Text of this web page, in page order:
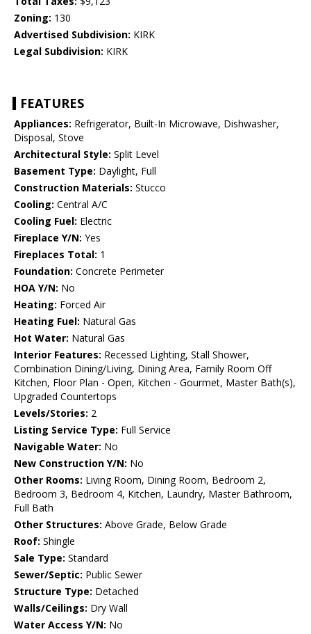
Zoning: 130
Advertised Subdivision: KIRK
Legal Subdivision: KIRK
FEATURES
Appliances: Refrigerator, Built-In Microwave, Dishwasher,
Disposal, Stove
Architectural Style: Split Level
Basement Type: Daylight, Full
Construction Materials: Stucco
Cooling: Central A/C
Cooling Fuel: Electric
Fireplace Y/N: Yes
Fireplaces Total: 1
Foundation: Concrete Perimeter
HOA Y/N: No
Heating: Forced Air
Heating Fuel: Natural Gas
Hot Water: Natural Gas
Interior Features: Recessed Lighting, Stall Shower,
Combination Dining/Living, Dining Area, Family Room Off
Kitchen, Floor Plan - Open, Kitchen - Gourmet, Master Bath(s),
Upgraded Countertops
Levels/Stories: 2
Listing Service Type: Full Service
Navigable Water: No
New Construction Y/N: No
Other Rooms: Living Room, Dining Room, Bedroom 2,
Bedroom 3, Bedroom 4, Kitchen, Laundry, Master Bathroom,
Full Bath
Other Structures: Above Grade, Below Grade
Roof: Shingle
Sale Type: Standard
Sewer/Septic: Public Sewer
Structure Type: Detached
Walls/Ceilings: Dry Wall
Water Access Y/N: No